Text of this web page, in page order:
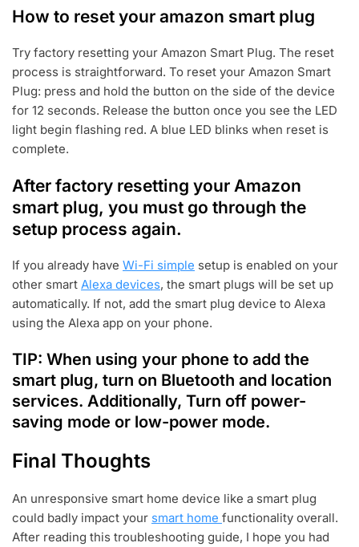
How to reset your amazon smart plug
Try factory resetting your Amazon Smart Plug. The reset
process is straightforward. To reset your Amazon Smart
Plug: press and hold the button on the side of the device
for 12 seconds. Release the button once you see the LED
light begin flashing red. A blue LED blinks when reset is
complete.
After factory resetting your Amazon
smart plug, you must go through the
setup process again.
If you already have Wi-Fi simple setup is enabled on your
other smart Alexa devices, the smart plugs will be set up
automatically. If not, add the smart plug device to Alexa
using the Alexa app on your phone.
TIP: When using your phone to add the
smart plug, turn on Bluetooth and location
services. Additionally, Turn off power-
saving mode or low-power mode.
Final Thoughts
An unresponsive smart home device like a smart plug
could badly impact your smart home functionality overall.
After reading this troubleshooting guide, I hope you had